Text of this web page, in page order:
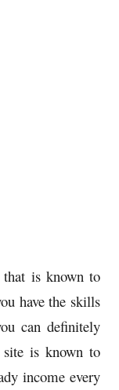
is known to
have the skills
can definitely
is known to
income every